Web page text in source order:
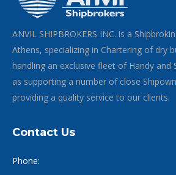
ANVIL SHIPBROKERS INC. is a
Athens, specializing in Chartering of dry
handling an exclusive fleet of Handy and
as supporting a number of close
providing a quality service to our clients.
Contact Us
Phone: